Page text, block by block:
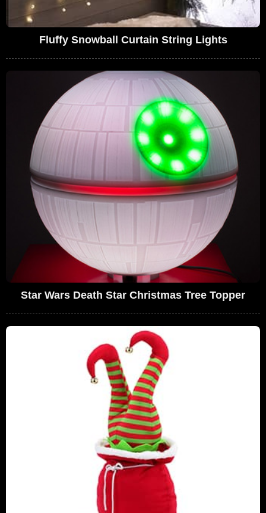
Fluffy Snowball Curtain String Lights
Star Wars Death Star Christmas Tree Topper